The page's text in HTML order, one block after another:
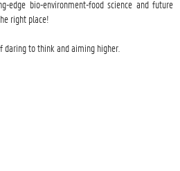
edge bio-environment-food science and future
right place!
daring to think and aiming higher.